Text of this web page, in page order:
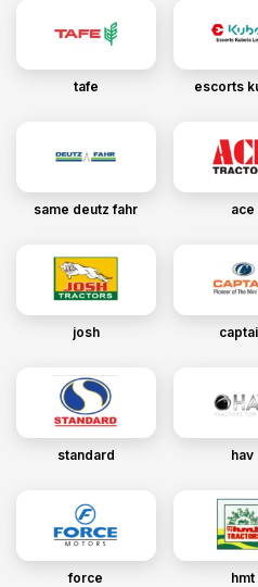
tafe escorts
same deutz fahr ace
josh
standard hav
force hmt